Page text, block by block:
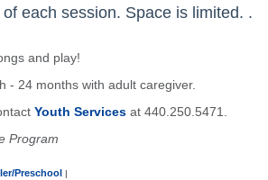
each session. Space is limited. .
and play!
- 24 months with adult caregiver.
Youth Services at 440.250.5471.
Program
Preschool |